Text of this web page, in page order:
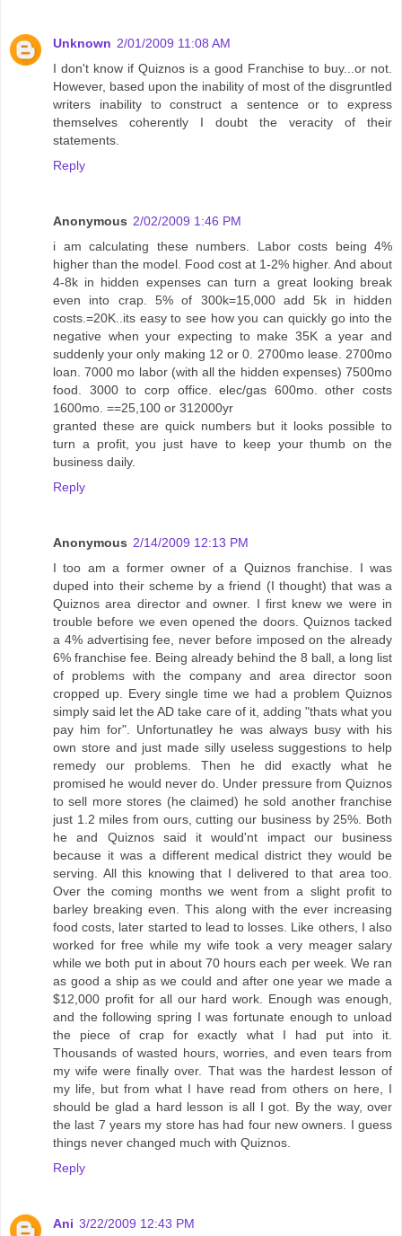
Unknown 2/01/2009 11:08 AM
I don't know if Quiznos is a good Franchise to buy...or not.
However, based upon the inability of most of the disgruntled
writers inability to construct a sentence or to express
themselves coherently I doubt the veracity of their
statements.
Reply
Anonymous 2/02/2009 1:46 PM
i am calculating these numbers. Labor costs being 4%
higher than the model. Food cost at 1-2% higher. And about
4-8k in hidden expenses can turn a great looking break
even into crap. 5% of 300k=15,000 add 5k in hidden
costs.=20K..its easy to see how you can quickly go into the
negative when your expecting to make 35K a year and
suddenly your only making 12 or 0. 2700mo lease. 2700mo
loan. 7000 mo labor (with all the hidden expenses) 7500mo
food. 3000 to corp office. elec/gas 600mo. other costs
1600mo. ==25,100 or 312000yr
granted these are quick numbers but it looks possible to
turn a profit, you just have to keep your thumb on the
business daily.
Reply
Anonymous 2/14/2009 12:13 PM
I too am a former owner of a Quiznos franchise. I was
duped into their scheme by a friend (I thought) that was a
Quiznos area director and owner. I first knew we were in
trouble before we even opened the doors. Quiznos tacked
a 4% advertising fee, never before imposed on the already
6% franchise fee. Being already behind the 8 ball, a long list
of problems with the company and area director soon
cropped up. Every single time we had a problem Quiznos
simply said let the AD take care of it, adding "thats what you
pay him for". Unfortunatley he was always busy with his
own store and just made silly useless suggestions to help
remedy our problems. Then he did exactly what he
promised he would never do. Under pressure from Quiznos
to sell more stores (he claimed) he sold another franchise
just 1.2 miles from ours, cutting our business by 25%. Both
he and Quiznos said it would'nt impact our business
because it was a different medical district they would be
serving. All this knowing that I delivered to that area too.
Over the coming months we went from a slight profit to
barley breaking even. This along with the ever increasing
food costs, later started to lead to losses. Like others, I also
worked for free while my wife took a very meager salary
while we both put in about 70 hours each per week. We ran
as good a ship as we could and after one year we made a
$12,000 profit for all our hard work. Enough was enough,
and the following spring I was fortunate enough to unload
the piece of crap for exactly what I had put into it.
Thousands of wasted hours, worries, and even tears from
my wife were finally over. That was the hardest lesson of
my life, but from what I have read from others on here, I
should be glad a hard lesson is all I got. By the way, over
the last 7 years my store has had four new owners. I guess
things never changed much with Quiznos.
Reply
Ani 3/22/2009 12:43 PM